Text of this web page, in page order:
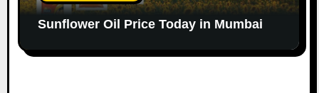
Sunflower Oil Price Today in Mumbai